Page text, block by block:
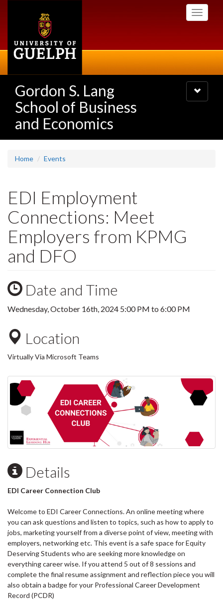
Toggle
Gordon S. Lang
School of Business
and Economics
Toggle
navigation
Home Events
EDI Employment
Connections: Meet
Employers from KPMG
and DFO
Date and Time
Wednesday, October 16th, 2024 5:00 PM to 6:00 PM
Location
Virtually Via Microsoft Teams
Details
EDI Career Connection Club
Welcome to EDI Career Connections. An online meeting where
you can ask questions and listen to topics, such as how to apply to
jobs, marketing yourself from a diverse point of view, meeting with
employers, networking etc. This event is a safe space for Equity
Deserving Students who are seeking more knowledge on
everything career wise. If you attend 5 out of 8 sessions and
complete the final resume assignment and reflection piece you will
also obtain a badge for your Professional Career Development
Record (PCDR)